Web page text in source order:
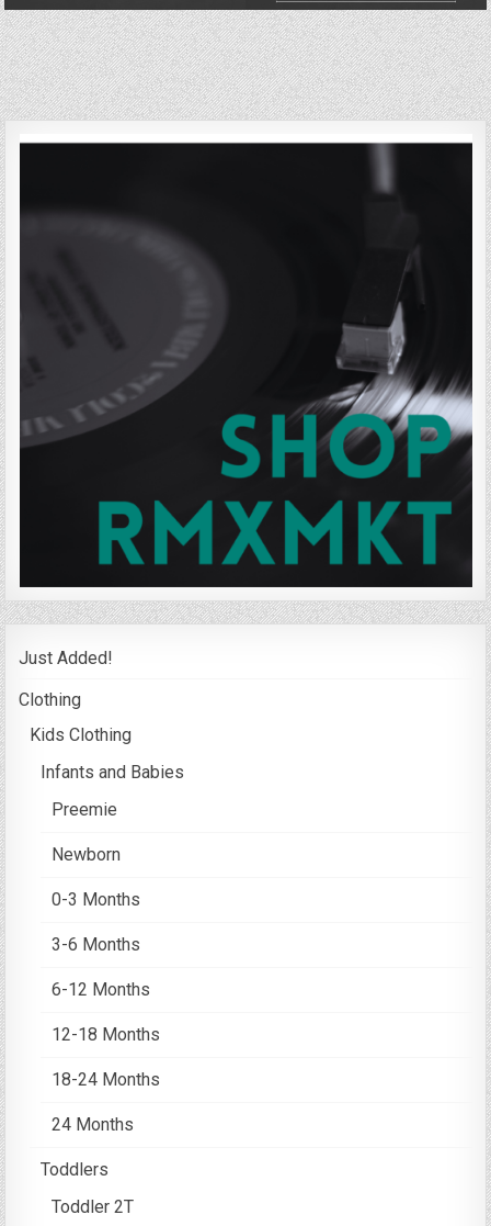
Just Added!
Clothing
Kids Clothing
Infants and Babies
Preemie
Newborn
0-3 Months
3-6 Months
6-12 Months
12-18 Months
18-24 Months
24 Months
Toddlers
Toddler 2T